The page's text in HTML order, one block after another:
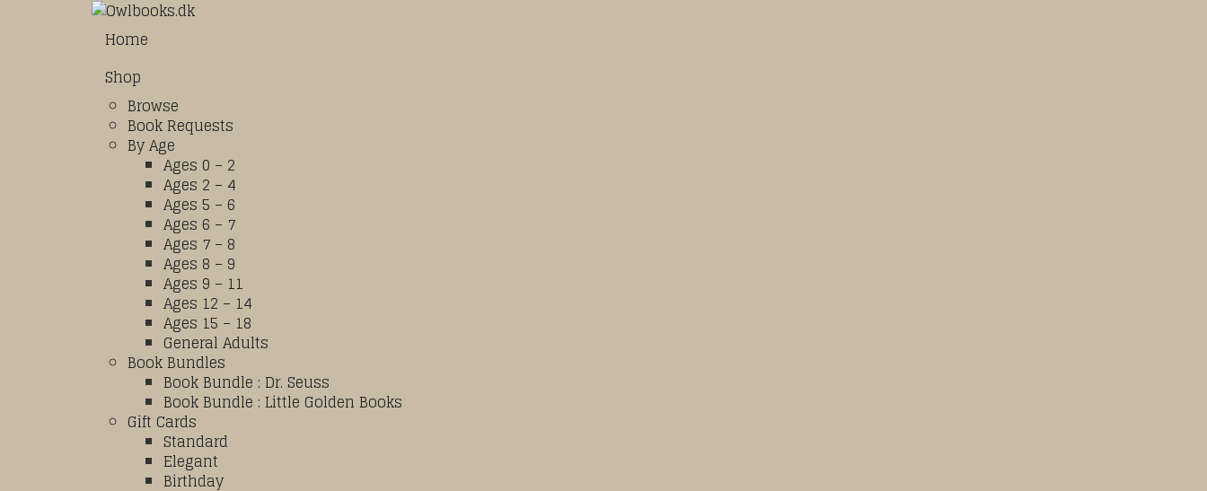
Home
Shop
Browse
Book Requests
By Age
Ages 0 – 2
Ages 2 – 4
Ages 5 – 6
Ages 6 – 7
Ages 7 – 8
Ages 8 – 9
Ages 9 – 11
Ages 12 – 14
Ages 15 – 18
General Adults
Book Bundles
Book Bundle : Dr. Seuss
Book Bundle : Little Golden Books
Gift Cards
Standard
Elegant
Birthday